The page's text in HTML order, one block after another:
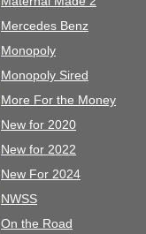
Mercedes Benz
Monopoly
Monopoly Sired
More For the Money
New for 2020
New for 2022
New For 2024
NWSS
On the Road